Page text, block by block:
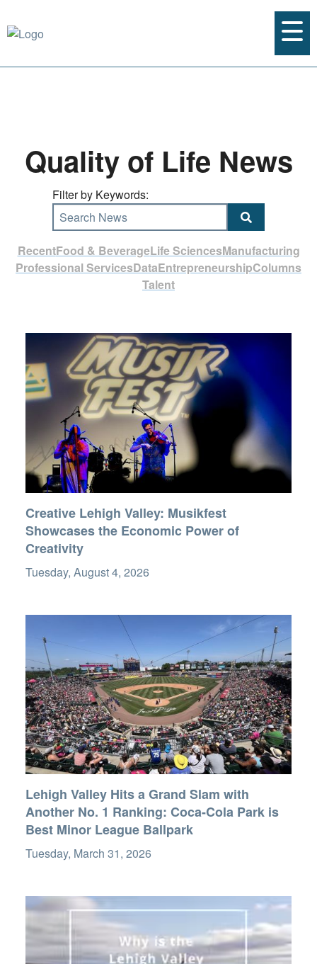
Quality of Life News
Filter by Keywords:
Search News
RecentFood & BeverageLife SciencesManufacturing
Professional ServicesDataEntrepreneurshipColumns
Talent
Creative Lehigh Valley: Musikfest
Showcases the Economic Power of
Creativity
Tuesday, August 4, 2026
Lehigh Valley Hits a Grand Slam with
Another No. 1 Ranking: Coca-Cola Park is
Best Minor League Ballpark
Tuesday, March 31, 2026